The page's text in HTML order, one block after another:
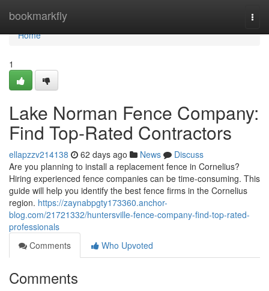
bookmarkfly
Home
Home
1
Lake Norman Fence Company:
Find Top-Rated Contractors
ellapzzv214138 62 days ago News
Discuss
Are you planning to install a replacement fence in Cornelius?
Hiring experienced fence companies can be time-consuming. This
guide will help you identify the best fence firms in the Cornelius
region. https://zaynabpgty173360.anchor-
blog.com/21721332/huntersville-fence-company-find-top-rated-
professionals
Comments
Who Upvoted
Comments